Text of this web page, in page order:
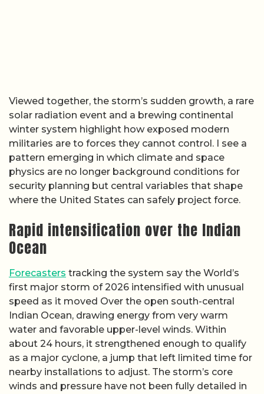
Viewed together, the storm’s sudden growth, a rare
solar radiation event and a brewing continental
winter system highlight how exposed modern
militaries are to forces they cannot control. I see a
pattern emerging in which climate and space
physics are no longer background conditions for
security planning but central variables that shape
where the United States can safely project force.
Rapid intensification over the Indian
Ocean
Forecasters tracking the system say the World’s
first major storm of 2026 intensified with unusual
speed as it moved Over the open south-central
Indian Ocean, drawing energy from very warm
water and favorable upper-level winds. Within
about 24 hours, it strengthened enough to qualify
as a major cyclone, a jump that left limited time for
nearby installations to adjust. The storm’s core
winds and pressure have not been fully detailed in